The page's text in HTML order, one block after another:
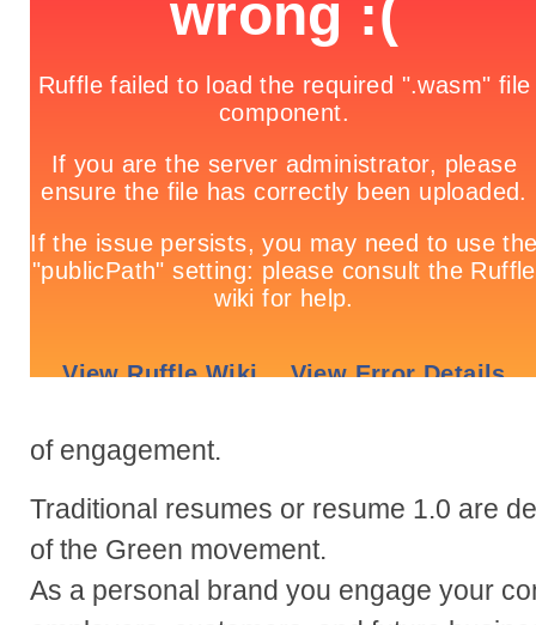
of engagement.
Traditional resumes or resume 1.0 are
of the Green movement.
As a personal brand you engage your